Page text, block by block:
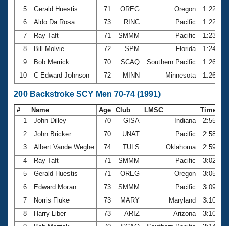
5
Gerald Huestis 71 OREG Oregon
1:22.06
6
Aldo Da Rosa 73 RINC Pacific
1:22.67
7
Ray Taft 71 SMMM Pacific
1:23.02
8
Bill Molvie 72 SPM Florida
1:24.91
9
Bob Merrick 70 SCAQ Southern Pacific
1:26.00
10
C Edward Johnson 72 MINN Minnesota 1:26.05
200 Backstroke SCY Men 70-74 (1991)
# Name Age Club LMSC
Time
1
John Dilley 70 GISA Indiana
2:55.39
2
John Bricker 70 UNAT Pacific
2:58.71
3
Albert Vande Weghe 74 TULS Oklahoma
2:59.63
4
Ray Taft 71 SMMM Pacific
3:02.47
5
Gerald Huestis 71 OREG Oregon
3:05.12
6
Edward Moran 73 SMMM Pacific
3:09.03
7
Norris Fluke 73 MARY Maryland
3:10.13
8
Harry Liber 73 ARIZ Arizona
3:10.52